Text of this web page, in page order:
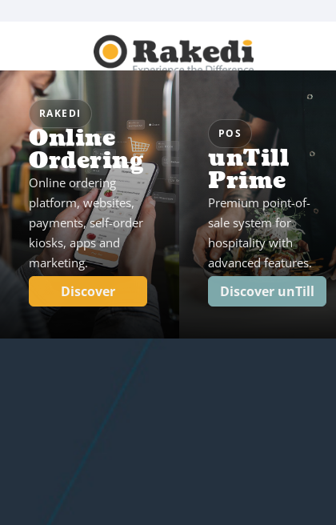
RAKEDI
Online
Ordering
Online ordering
platform, websites,
payments, self-order
kiosks, apps and
marketing.
Discover
POS
unTill
Prime
Premium point-of-
sale system for
hospitality with
advanced features.
Discover unTill